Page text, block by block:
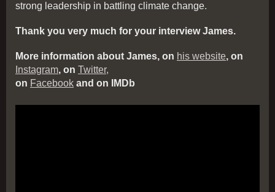
strong leadership in battling climate change.
Thank you very much for your interview James.
More information about James, on his website, on
Instagram, on Twitter,
on Facebook and on IMDb